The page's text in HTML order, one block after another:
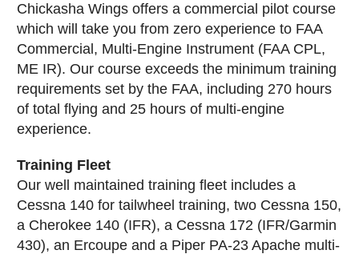
Chickasha Wings offers a commercial pilot course
which will take you from zero experience to FAA
Commercial, Multi-Engine Instrument (FAA CPL,
ME IR). Our course exceeds the minimum training
requirements set by the FAA, including 270 hours
of total flying and 25 hours of multi-engine
experience.
Training Fleet
Our well maintained training fleet includes a
Cessna 140 for tailwheel training, two Cessna 150,
a Cherokee 140 (IFR), a Cessna 172 (IFR/Garmin
430), an Ercoupe and a Piper PA-23 Apache multi-